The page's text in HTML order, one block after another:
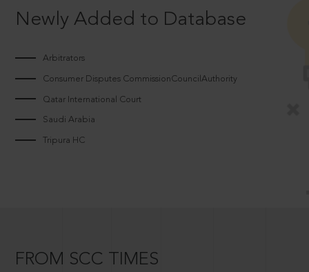
Newly Added to Database
Arbitrators
Consumer Disputes CommissionCouncilAuthority
Qatar International Court
Saudi Arabia
Tripura HC
FROM SCC TIMES